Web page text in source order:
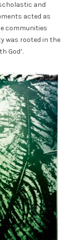
and
acted as
communities
was rooted in the
God’.